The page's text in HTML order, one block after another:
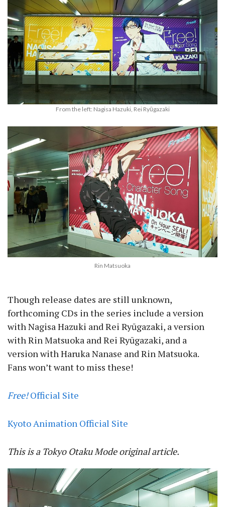
From the left: Nagisa Hazuki, Rei Ryūgazaki
Rin Matsuoka
Though release dates are still unknown,
forthcoming CDs in the series include a version
with Nagisa Hazuki and Rei Ryūgazaki, a version
with Rin Matsuoka and Rei Ryūgazaki, and a
version with Haruka Nanase and Rin Matsuoka.
Fans won’t want to miss these!
Free!Official Site
Kyoto Animation Official Site
This is a Tokyo Otaku Mode original article.